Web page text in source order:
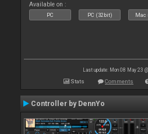
Available on :
PC PC (32bit) Mac
Last update: Mon 08 May 23
Stats Comments
Controller by DennYo